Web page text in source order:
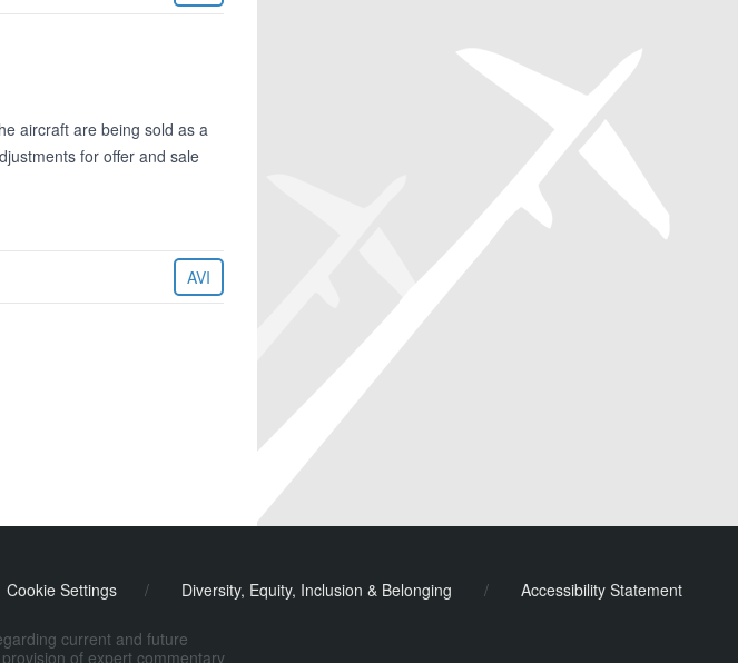
aircraft are being sold as a
for offer and sale
AVI
Cookie Settings / Diversity, Equity, Inclusion & Belonging / Accessibility Statement
current and future
of expert commentary